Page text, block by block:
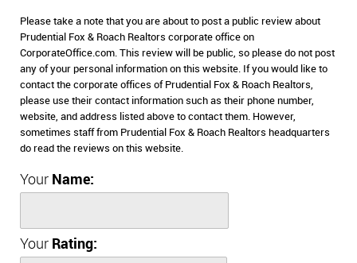
Please take a note that you are about to post a public review about
Prudential Fox & Roach Realtors corporate office on
CorporateOffice.com. This review will be public, so please do not post
any of your personal information on this website. If you would like to
contact the corporate offices of Prudential Fox & Roach Realtors,
please use their contact information such as their phone number,
website, and address listed above to contact them. However,
sometimes staff from Prudential Fox & Roach Realtors headquarters
do read the reviews on this website.
Your Name:
Your Rating: